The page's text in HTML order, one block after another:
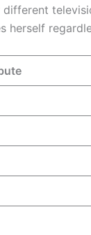
herself